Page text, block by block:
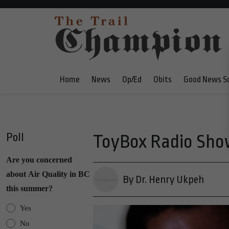
Home News Op/Ed Obits Good News
Poll
Are you concerned
about Air Quality in BC
this summer?
Yes
No
ToyBox Radio
By Dr. Henry Ukpeh